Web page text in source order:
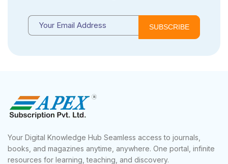
SUBSCRIBE
Your Digital Knowledge Hub Seamless access to journals,
books, and magazines anytime, anywhere. One portal, infinite
resources for learning, teaching, and discovery.